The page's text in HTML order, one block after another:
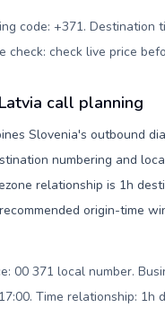
code: +371. Destination
check: check live price
call planning
Slovenia's outbound
numbering and
relationship is 1h
origin-time
00 371 local number.
Time relationship: 1h